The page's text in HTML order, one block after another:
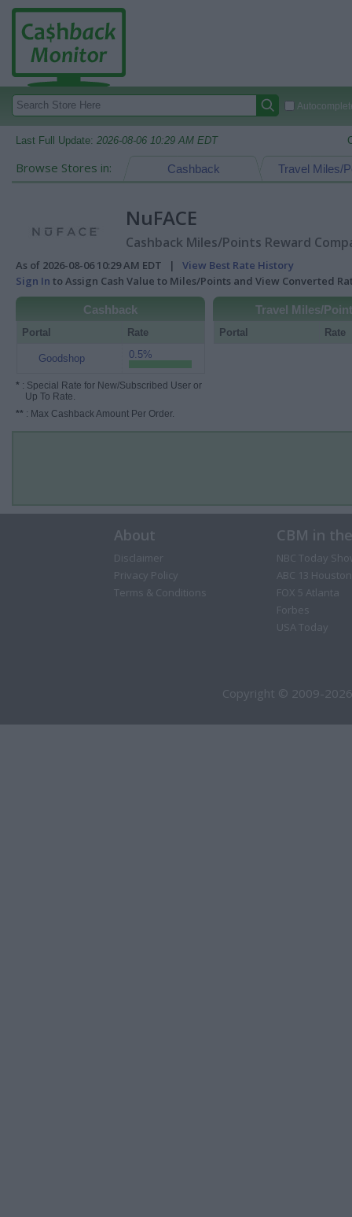
Last Full Update: 2026-08-06 10:29 AM EDT
Browse Stores in: Travel Miles/
Cashback
NuFACE
Cashback Miles/Points Reward
As of 2026-08-06 10:29 AM EDT | View Best Rate History
Sign In to Assign Cash Value to Miles/Points and View Converted
Cashback
Portal Rate
Goodshop 0.5%
* : Special Rate for New/Subscribed User or
Up To Rate.
** : Max Cashback Amount Per Order.
Travel Miles/
Portal Rate
About
Disclaimer
Privacy Policy
Terms & Conditions
CBM in
NBC Today
ABC 13 Houston
FOX 5 Atlanta
Forbes
USA Today
Copyright © 2009-